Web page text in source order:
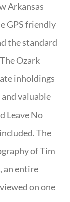
Arkansas
GPS friendly
the standard
Ozark
inholdings
valuable
Leave No
The
of Tim
an entire
on one